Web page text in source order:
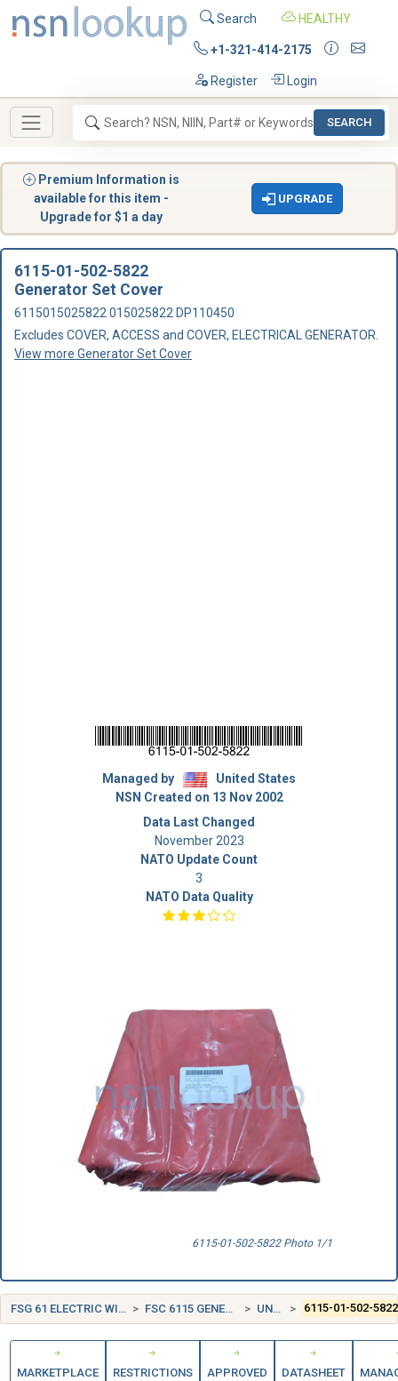
Search HEALTHY
+1-321-414-2175
Register Login
SEARCH
Premium Information is
available for this item -
Upgrade for $1 a day
UPGRADE
6115-01-502-5822
Generator Set Cover
6115015025822 015025822 DP110450
Excludes COVER, ACCESS and COVER, ELECTRICAL GENERATOR.
View more Generator Set Cover
Managed by
United States
NSN Created on 13 Nov 2002
Data Last Changed
November 2023
NATO Update Count
3
NATO Data Quality
6115-01-502-5822 Photo 1/1
FSG 61 ELECTRIC WIRE, AND POWER AND DISTRIBUTION EQUIPMENT FSC 6115 GENERATORS AND GENERATOR SETS, ELECTRICAL UNITED STATES (US) 6115-01-502-5822
MARKETPLACE RESTRICTIONS
APPROVED
DATASHEET